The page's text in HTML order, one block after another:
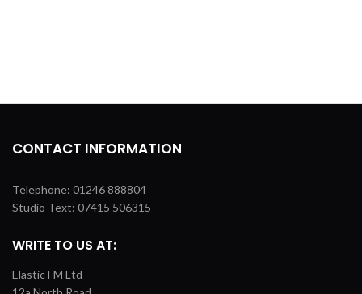
CONTACT INFORMATION
Telephone: 01246 888804
Studio Text: 07415 506315
WRITE TO US AT:
Elastic FM Ltd